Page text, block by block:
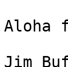
Aloha
Jim